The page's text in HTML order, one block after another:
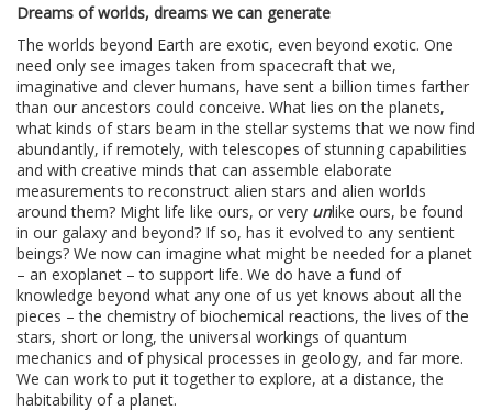
Dreams of worlds, dreams we can generate
The worlds beyond Earth are exotic, even beyond exotic. One
need only see images taken from spacecraft that we,
imaginative and clever humans, have sent a billion times farther
than our ancestors could conceive. What lies on the planets,
what kinds of stars beam in the stellar systems that we now find
abundantly, if remotely, with telescopes of stunning capabilities
and with creative minds that can assemble elaborate
measurements to reconstruct alien stars and alien worlds
around them? Might life like ours, or very unlike ours, be found
in our galaxy and beyond? If so, has it evolved to any sentient
beings? We now can imagine what might be needed for a planet
– an exoplanet – to support life. We do have a fund of
knowledge beyond what any one of us yet knows about all the
pieces – the chemistry of biochemical reactions, the lives of the
stars, short or long, the universal workings of quantum
mechanics and of physical processes in geology, and far more.
We can work to put it together to explore, at a distance, the
habitability of a planet.